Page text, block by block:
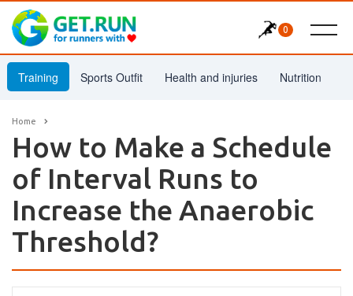
0
Training Sports Outfit Health and injuries Nutrition
Home
How to Make a Schedule
of Interval Runs to
Increase the Anaerobic
Threshold?